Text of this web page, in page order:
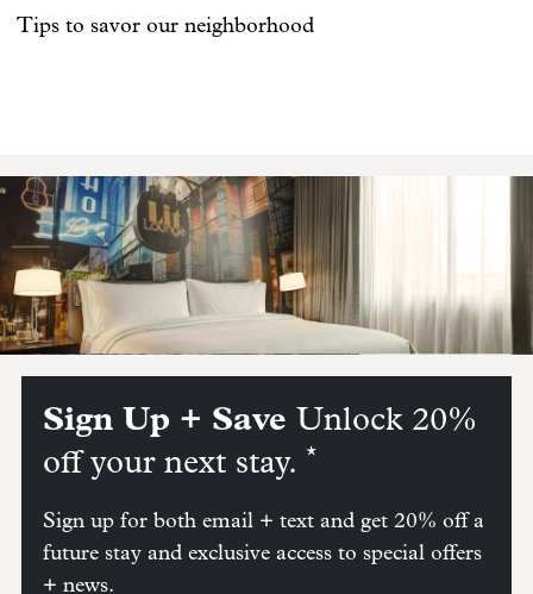
Tips to savor our neighborhood
Sign Up + Save Unlock 20%
off your next stay. *
Sign up for both email + text and get 20% off a
future stay and exclusive access to special offers
+ news.